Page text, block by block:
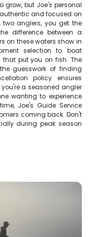
grow, but Joe's personal
and focused on
anglers, you get the
difference between a
on these waters show in
selection to boat
put you on fish. The
guesswork of finding
policy ensures
a seasoned angler
wanting to experience
Joe's Guide Service
coming back. Don't
during peak season